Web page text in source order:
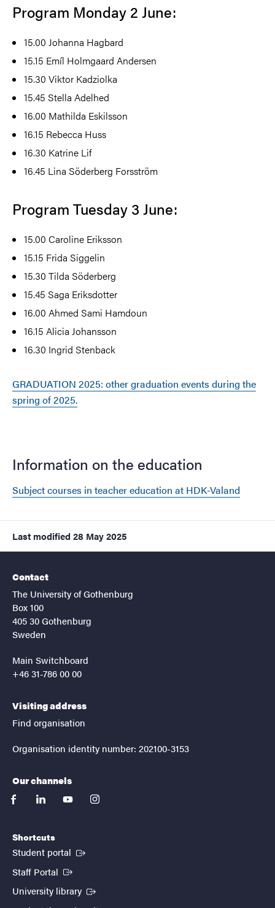
Program Monday 2 June:
15.00Johanna Hagbard
15.15 Emíl Holmgaard Andersen
15.30 Viktor Kadziolka
15.45 Stella Adelhed
16.00 Mathilda Eskilsson
16.15 Rebecca Huss
16.30 Katrine Lif
16.45 Lina Söderberg Forsström
Program Tuesday 3 June:
15.00Caroline Eriksson
15.15 Frida Siggelin
15.30 Tilda Söderberg
15.45 Saga Eriksdotter
16.00 Ahmed Sami Hamdoun
16.15 Alicia Johansson
16.30 Ingrid Stenback
GRADUATION 2025: other graduation events during the
spring of 2025.
Information on the education
Subject courses in teacher education at HDK-Valand
Last modified 28 May 2025
Contact
The University of Gothenburg
Box 100
405 30 Gothenburg
Sweden
Main Switchboard
+46 31-786 00 00
Visiting address
Find organisation
Organisation identity number: 202100-3153
Our channels
facebooklinkedinyoutubeinstagram
Shortcuts
Student portal (External link)
Staff Portal (External link)
University library (External link)